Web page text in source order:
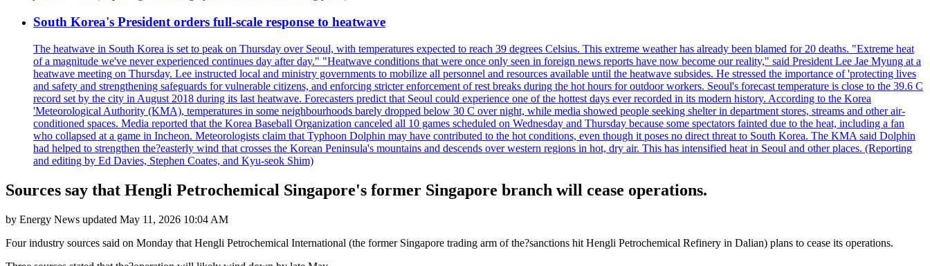
South Korea's President orders full-scale response to heatwave
The heatwave in South Korea is set to peak on Thursday over Seoul, with temperatures expected to reach 39 degrees Celsius. This extreme weather has already been blamed for 20 deaths. "Extreme heat
of a magnitude we've never experienced continues day after day." "Heatwave conditions that were once only seen in foreign news reports have now become our reality," said President Lee Jae Myung at a
heatwave meeting on Thursday. Lee instructed local and ministry governments to mobilize all personnel and resources available until the heatwave subsides. He stressed the importance of 'protecting lives
and safety and strengthening safeguards for vulnerable citizens, and enforcing stricter enforcement of rest breaks during the hot hours for outdoor workers. Seoul's forecast temperature is close to the 39.6 C
record set by the city in August 2018 during its last heatwave. Forecasters predict that Seoul could experience one of the hottest days ever recorded in its modern history. According to the Korea
'Meteorological Authority (KMA), temperatures in some neighbourhoods barely dropped below 30 C over night, while media showed people seeking shelter in department stores, streams and other air-
conditioned spaces. Media reported that the Korea Baseball Organization canceled all 10 games scheduled on Wednesday and Thursday because some spectators fainted due to the heat, including a fan
who collapsed at a game in Incheon. Meteorologists claim that Typhoon Dolphin may have contributed to the hot conditions, even though it poses no direct threat to South Korea. The KMA said Dolphin
had helped to strengthen the?easterly wind that crosses the Korean Peninsula's mountains and descends over western regions in hot, dry air. This has intensified heat in Seoul and other places. (Reporting
and editing by Ed Davies, Stephen Coates, and Kyu-seok Shim)
Sources say that Hengli Petrochemical Singapore's former Singapore branch will cease operations.
by Energy News updated May 11, 2026 10:04 AM
Four industry sources said on Monday that Hengli Petrochemical International (the former Singapore trading arm of the?sanctions hit Hengli Petrochemical Refinery in Dalian) plans to cease its operations.